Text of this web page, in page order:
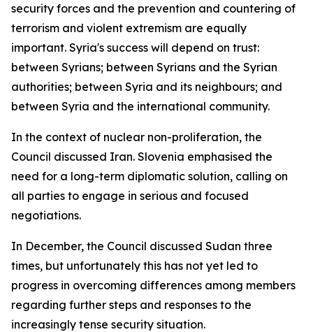
security forces and the prevention and countering of
terrorism and violent extremism are equally
important. Syria's success will depend on trust:
between Syrians; between Syrians and the Syrian
authorities; between Syria and its neighbours; and
between Syria and the international community.
In the context of nuclear non-proliferation, the
Council discussed Iran. Slovenia emphasised the
need for a long-term diplomatic solution, calling on
all parties to engage in serious and focused
negotiations.
In December, the Council discussed Sudan three
times, but unfortunately this has not yet led to
progress in overcoming differences among members
regarding further steps and responses to the
increasingly tense security situation.